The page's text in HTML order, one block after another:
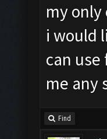
my only
i would
can use
me any
Find